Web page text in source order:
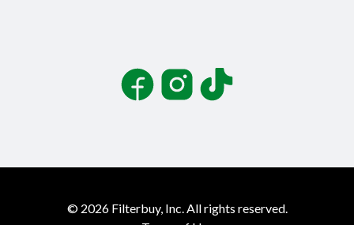
FacebookInstagramTikTok
© 2026 Filterbuy, Inc. All rights reserved.